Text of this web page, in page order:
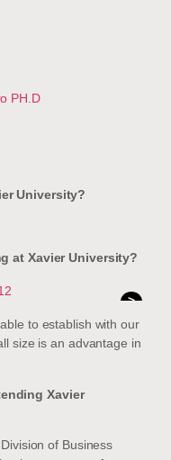
PH.D
University?
at Xavier University?
>
to establish with our
size is an advantage in
Xavier
of Business